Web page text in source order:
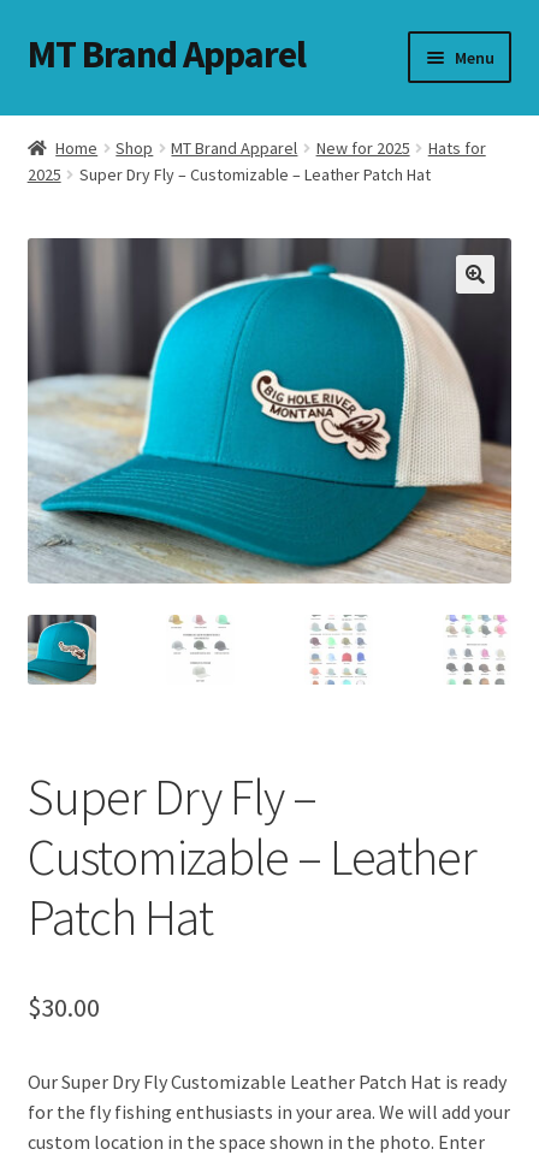
Skip
to
Skip
to
MT Brand Apparel Menu
Home Shop MT Brand Apparel New for 2025
Hats for
2025
Super Dry Fly – Customizable – Leather Patch Hat
Super Dry Fly –
Customizable – Leather
Patch Hat
$30.00
Our Super Dry Fly Customizable Leather Patch Hat is ready
for the fly fishing enthusiasts in your area. We will add your
custom location in the space shown in the photo. Enter